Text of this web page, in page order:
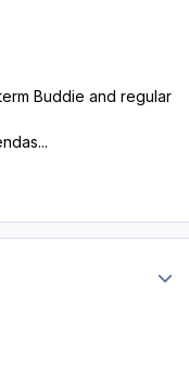
Buddie and regular